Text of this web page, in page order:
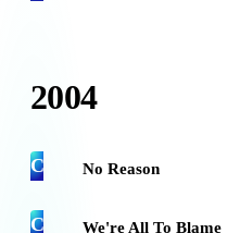
2004
C No Reason
C We're All To Blame